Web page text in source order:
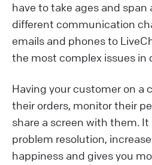
have to take ages and span
different communication
emails and phones to
the most complex issues in
Having your customer on a
their orders, monitor their
share a screen with them.
problem resolution,
happiness and gives you